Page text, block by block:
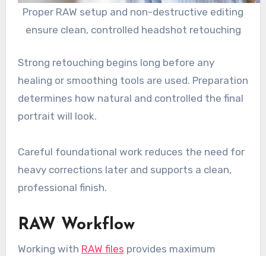
Proper RAW setup and non-destructive editing
ensure clean, controlled headshot retouching
Strong retouching begins long before any
healing or smoothing tools are used. Preparation
determines how natural and controlled the final
portrait will look.
Careful foundational work reduces the need for
heavy corrections later and supports a clean,
professional finish.
RAW Workflow
Working with RAW files provides maximum